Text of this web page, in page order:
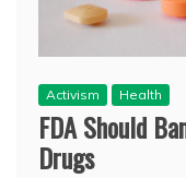
Activism Health
FDA Should
Drugs